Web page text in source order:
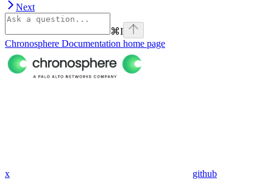
Next
⌘I
Chronosphere Documentation home page
x github